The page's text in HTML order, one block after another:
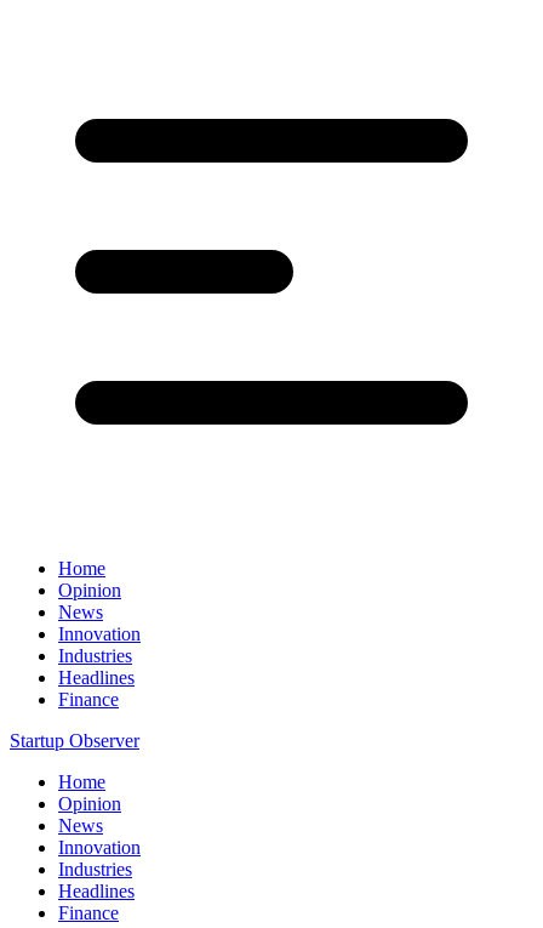
Home
Opinion
News
Innovation
Industries
Headlines
Finance
Startup Observer
Home
Opinion
News
Innovation
Industries
Headlines
Finance